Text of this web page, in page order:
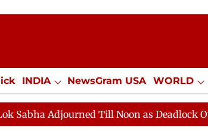
INDIA NewsGram USA WORLD
Jobs / Internships Misc.
Adjourned Till Noon as Deadlock Over